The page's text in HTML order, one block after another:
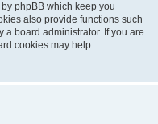
phpBB which keep you
also provide functions such
a board administrator. If you are
cookies may help.